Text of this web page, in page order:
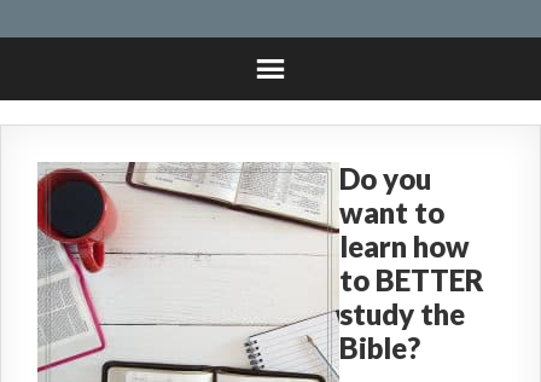
Do you
want to
learn how
to BETTER
study the
Bible?